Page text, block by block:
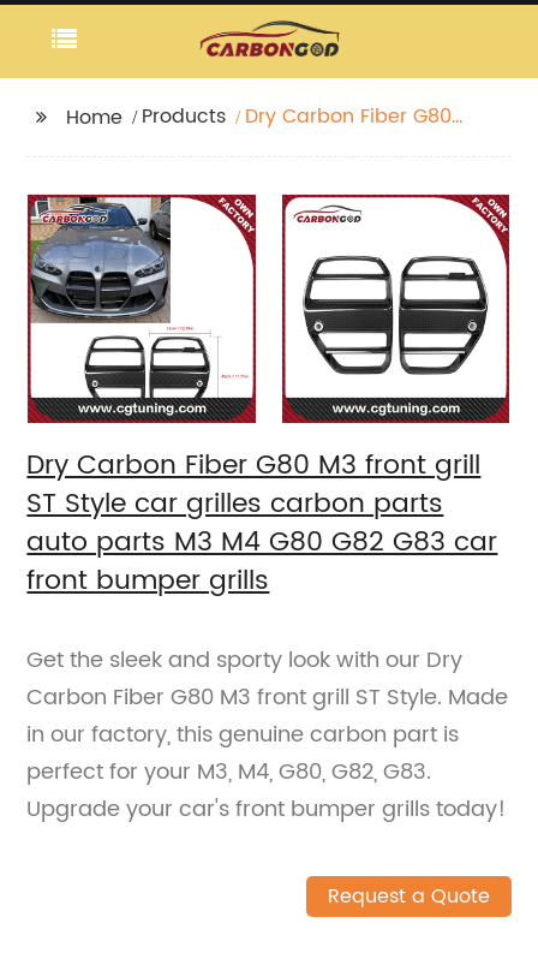
Home Products
Dry Carbon Fiber G80
parts auto parts M3
M4 G80 G82 G83 car
front bumper grills
Dry Carbon Fiber G80 M3 front grill
ST Style car grilles carbon parts
auto parts M3 M4 G80 G82 G83 car
front bumper grills
Get the sleek and sporty look with our Dry
Carbon Fiber G80 M3 front grill ST Style. Made
in our factory, this genuine carbon part is
perfect for your M3, M4, G80, G82, G83.
Upgrade your car's front bumper grills today!
Request a Quote